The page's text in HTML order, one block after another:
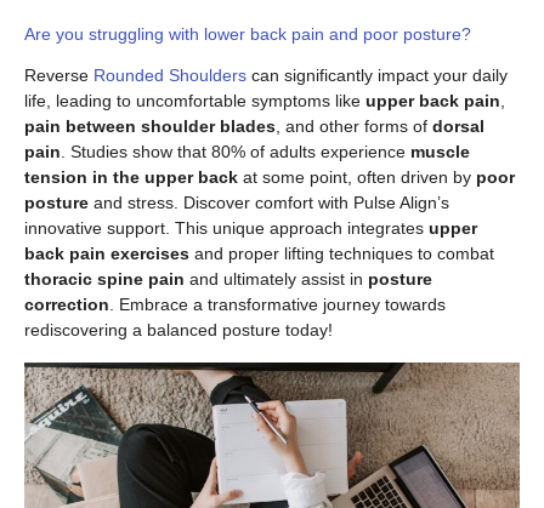
Are you struggling with lower back pain and poor posture?
Reverse Rounded Shoulders can significantly impact your daily
life, leading to uncomfortable symptoms like upper back pain
pain between shoulder blades , and other forms of dorsal
pain . Studies show that 80% of adults experience muscle
tension in the upper back at some point, often driven by poor
posture and stress. Discover comfort with Pulse Align’s
innovative support. This unique approach integrates upper
back pain exercises and proper lifting techniques to combat
thoracic spine pain and ultimately assist in posture
correction . Embrace a transformative journey towards
rediscovering a balanced posture today!